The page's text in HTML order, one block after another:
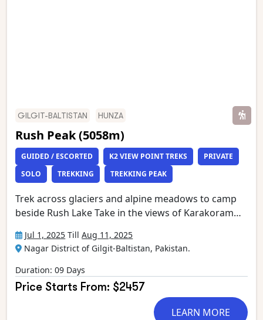
GILGIT-BALTISTAN HUNZA
Rush Peak (5058m)
GUIDED / ESCORTED K2 VIEW POINT TREKS
PRIVATE
SOLO
TREKKING TREKKING PEAK
Trek across glaciers and alpine meadows to camp
beside Rush Lake Take in the views of Karakoram
(8611m) Marvel at the incredible natural beauty of
the Hunza Valley as seen from the Eagle’s Nest
Jul 1, 2025 TillAug 11, 2025
Nagar District of Gilgit-Baltistan, Pakistan.
Duration: 09 Days
Price Starts From: $2457
LEARN MORE